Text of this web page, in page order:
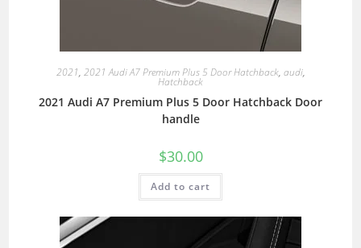
2021, 2021 Audi A7 Premium Plus 5 Door Hatchback, audi,
Hatchback
2021 Audi A7 Premium Plus 5 Door Hatchback Door
handle
$30.00
Add to cart